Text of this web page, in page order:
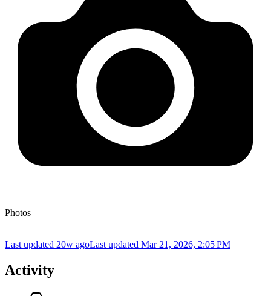
Photos
Last updated 20w agoLast updated Mar 21, 2026, 2:05 PM
Activity